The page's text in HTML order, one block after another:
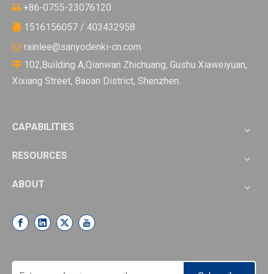
 +86-0755-23076120
 1516156057 / 403432958
 rainlee@sanyodenki-cn.com
 102,Building A,Qianwan Zhichuang, Gushu Xiaweiyuan,
Xixiang Street, Baoan District, Shenzhen.
CAPABILITIES
RESOURCES
ABOUT